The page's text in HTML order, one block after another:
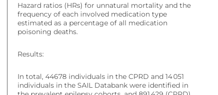
Hazard ratios (HRs) for unnatural mortality and the
frequency of each involved medication type
estimated as a percentage of all medication
poisoning deaths.
Results:
In total, 44678 individuals in the CPRD and 14 051
individuals in the SAIL Databank were identified in